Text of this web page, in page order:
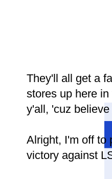
They'll all get a
stores up here
y'all, 'cuz
Alright, I'm off to
victory against